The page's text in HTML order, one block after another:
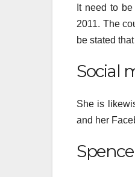
It need to
2011. The
be stated
Social
She is
and her